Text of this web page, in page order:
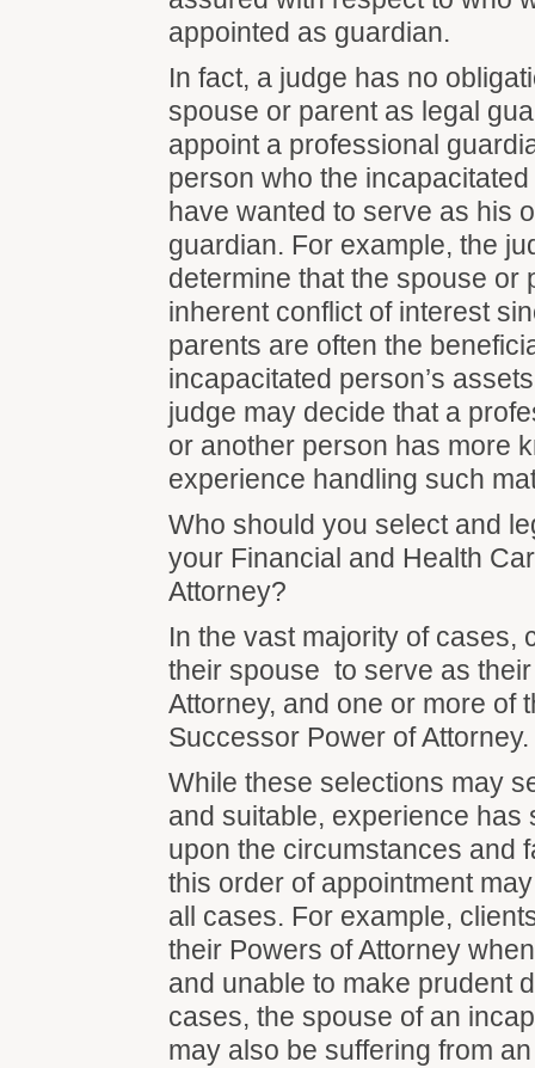
appointed as guardian.
In fact, a judge has no
spouse or parent as legal
appoint a professional
person who the
have wanted to serve as his
guardian. For example, the
determine that the spouse or
inherent conflict of interest
parents are often the
incapacitated person’s
judge may decide that a
or another person has more
experience handling such
Who should you select and
your Financial and Health
Attorney?
In the vast majority of cases,
their spouse to serve as
Attorney, and one or more of
Successor Power of Attorney.
While these selections may
and suitable, experience has
upon the circumstances and
this order of appointment
all cases. For example,
their Powers of Attorney
and unable to make prudent
cases, the spouse of an
may also be suffering from